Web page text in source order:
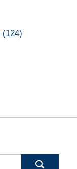
(124)